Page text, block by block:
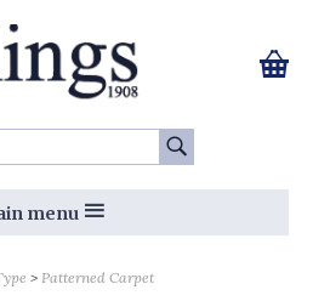
Go
0
menu
Patterned Carpet